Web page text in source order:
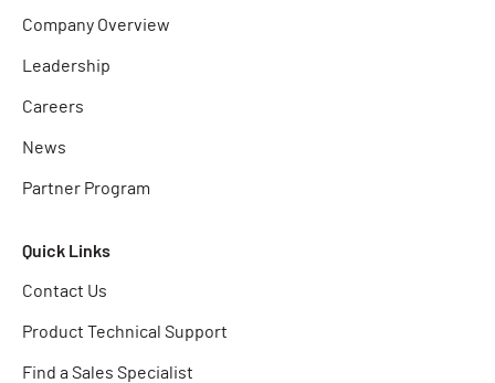
Company Overview
Leadership
Careers
News
Partner Program
Quick Links
Contact Us
Product Technical Support
Find a Sales Specialist